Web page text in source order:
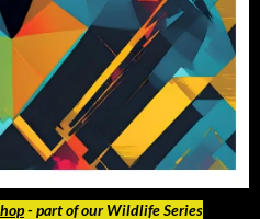
- part of our Wildlife Series